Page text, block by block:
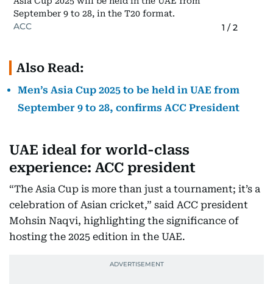
September 9 to 28, in the T20 format.
ACC 1 / 2
Also Read:
Men’s Asia Cup 2025 to be held in UAE from
September 9 to 28, confirms ACC President
UAE ideal for world-class
experience: ACC president
“The Asia Cup is more than just a tournament; it’s a
celebration of Asian cricket,” said ACC president
Mohsin Naqvi, highlighting the significance of
hosting the 2025 edition in the UAE.